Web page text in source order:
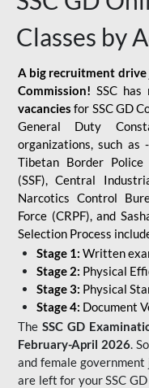
Classes by
A big recruitment
Commission! SSC
vacancies for SSC GD
General Duty
organizations, such as
Tibetan Border
(SSF), Central
Narcotics Control
Force (CRPF), and
Selection Process
Stage 1: Written
Stage 2: Physical
Stage 3: Physical
Stage 4: Document
The SSC GD
February-April 2026.
and female
are left for your SSC